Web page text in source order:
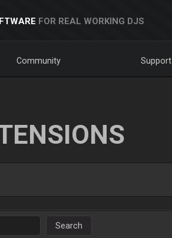
FOR REAL WORKING DJS
Community Support
Search